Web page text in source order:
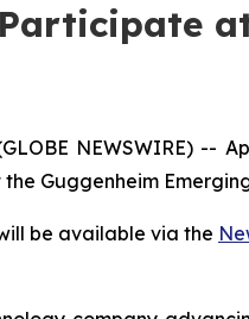
NEWSWIRE)
Guggenheim
be available via the